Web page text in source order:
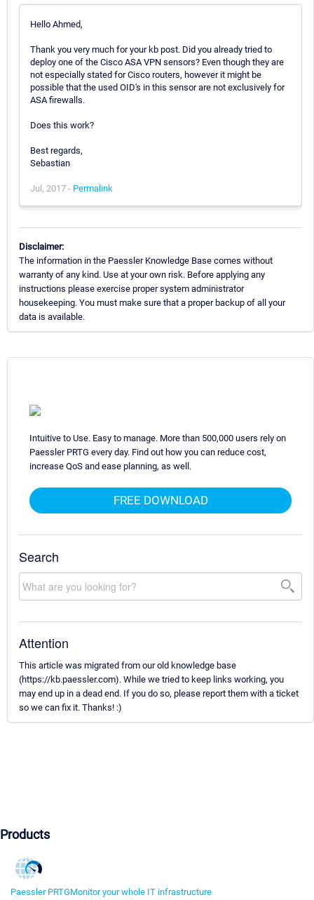
Hello Ahmed,
Thank you very much for your kb post. Did you already tried to
deploy one of the Cisco ASA VPN sensors? Even though they are
not especially stated for Cisco routers, however it might be
possible that the used OID's in this sensor are not exclusively for
ASA firewalls.
Does this work?
Best regards,
Sebastian
Jul, 2017 - Permalink
Disclaimer:
The information in the Paessler Knowledge Base comes without
warranty of any kind. Use at your own risk. Before applying any
instructions please exercise proper system administrator
housekeeping. You must make sure that a proper backup of all your
data is available.
Intuitive to Use. Easy to manage. More than 500,000 users rely on
Paessler PRTG every day. Find out how you can reduce cost,
increase QoS and ease planning, as well.
FREE DOWNLOAD
Search
Attention
This article was migrated from our old knowledge base
(https://kb.paessler.com). While we tried to keep links working, you
may end up in a dead end. If you do so, please report them with a ticket
so we can fix it. Thanks! :)
Products
Paessler PRTGMonitor your whole IT infrastructure